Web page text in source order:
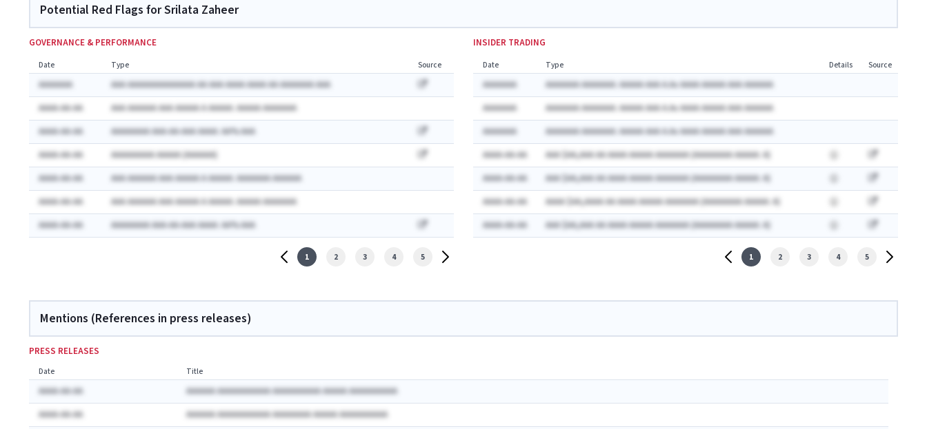
Potential Red Flags for Srilata Zaheer
GOVERNANCE & PERFORMANCE
Date Type Source
AAAAAAA
AAA AAAAAAAAAAAAAA AA AAA AAAA AAAA AA AAAAAAA AAA
AAAA-AA-AA
AAA AAAAAA AAA AAAAA A AAAAA: AAAAA AAAAAAA
AAAA-AA-AA
AAAAAAAA AAA-AA-AAA AAAA: AA% AAA
AAAA-AA-AA
AAAAAAAAA AAAAA (AAAAAA)
AAAA-AA-AA
AAA AAAAAA AAA AAAAA A AAAAA: AAAAAAA AAAAAA
AAAA-AA-AA
AAA AAAAAA AAA AAAAA A AAAAA: AAAAA AAAAAAA
AAAA-AA-AA
AAAAAAAA AAA-AA-AAA AAAA: AA% AAA
1 2 3 4 5
INSIDER TRADING
Date Type Details Source
AAAAAAA
AAAAAAA AAAAAAA: AAAAA AAA A.Ax AAAA AAAAA AAA AAAAAA
AAAAAAA
AAAAAAA AAAAAAA: AAAAA AAA A.Ax AAAA AAAAA AAA AAAAAA
AAAAAAA
AAAAAAA AAAAAAA: AAAAA AAA A.Ax AAAA AAAAA AAA AAAAAA
AAAA-AA-AA
AAA $AA,AAA AA AAAA AAAAA AAAAAAA (AAAAAAAA AAAAA: A)
AAAA-AA-AA
AAA $AA,AAA AA AAAA AAAAA AAAAAAA (AAAAAAAA AAAAA: A)
AAAA-AA-AA
AAAA $AA,AAAA AA AAAA AAAAA AAAAAAA (AAAAAAAA AAAAA: A)
AAAA-AA-AA
AAA $AA,AAA AA AAAA AAAAA AAAAAAA (AAAAAAAA AAAAA: A)
1 2 3 4 5
Mentions (References in press releases)
PRESS RELEASES
Date Title
AAAA-AA-AA
AAAAAA AAAAAAAAAAA AAAAAAAAAA AAAAA AAAAAAAAAA
AAAA-AA-AA
AAAAAA AAAAAAAAAAA AAAAAAAA AAAAA AAAAAAAAAA